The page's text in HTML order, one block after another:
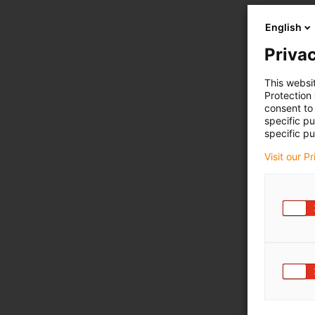
English
This
Protection
consent
specific
specific
Visit our